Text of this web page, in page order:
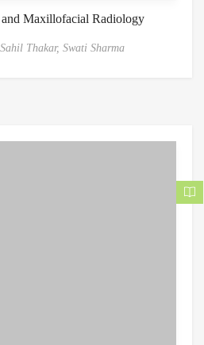
Maxillofacial Radiology
Sahil Thakar, Swati Sharma